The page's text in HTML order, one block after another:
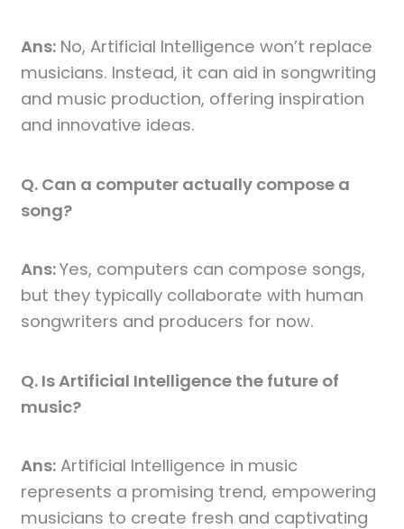
Ans: No, Artificial Intelligence won’t replace
musicians. Instead, it can aid in songwriting
and music production, offering inspiration
and innovative ideas.
Q. Can a computer actually compose a
song?
Ans:Yes, computers can compose songs,
but they typically collaborate with human
songwriters and producers for now.
Q. Is Artificial Intelligence the future of
music?
Ans: Artificial Intelligence in music
represents a promising trend, empowering
musicians to create fresh and captivating